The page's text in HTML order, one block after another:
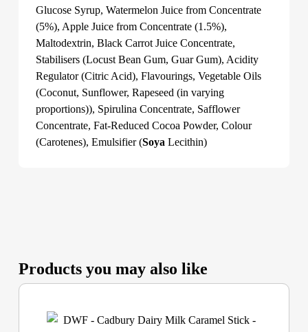
Glucose Syrup, Watermelon Juice from Concentrate
(5%), Apple Juice from Concentrate (1.5%),
Maltodextrin, Black Carrot Juice Concentrate,
Stabilisers (Locust Bean Gum, Guar Gum), Acidity
Regulator (Citric Acid), Flavourings, Vegetable Oils
(Coconut, Sunflower, Rapeseed (in varying
proportions)), Spirulina Concentrate, Safflower
Concentrate, Fat-Reduced Cocoa Powder, Colour
(Carotenes), Emulsifier (Soya Lecithin)
Products you may also like